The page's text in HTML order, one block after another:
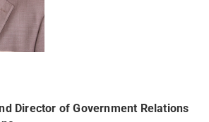
Director of Government Relations